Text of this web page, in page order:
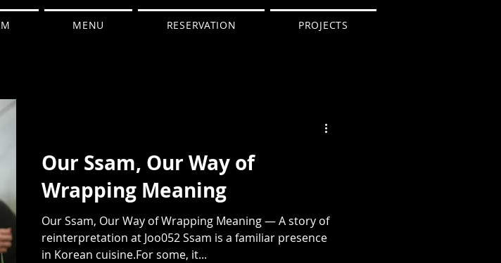
MENU RESERVATION PROJECTS
Our Ssam, Our Way of
Wrapping Meaning
Our Ssam, Our Way of Wrapping Meaning — A story of
reinterpretation at Joo052 Ssam is a familiar presence
in Korean cuisine.For some, it...